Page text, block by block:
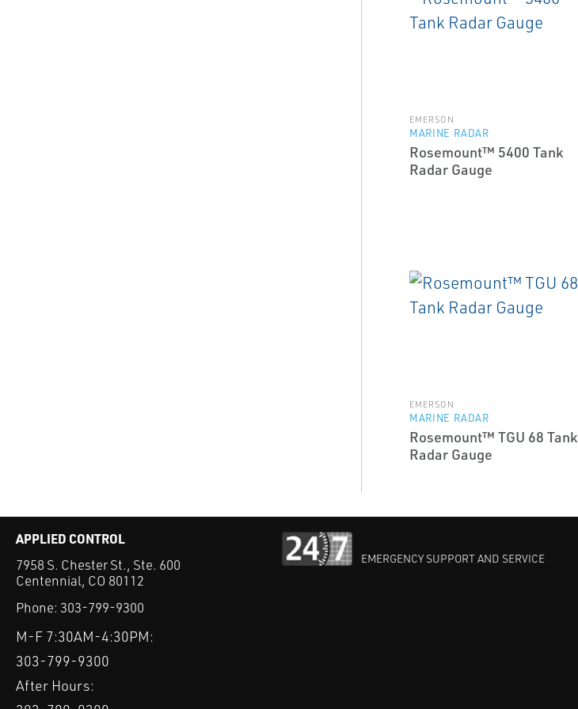
EMERSON
MARINE RADAR
Rosemount™ 5400 Tank
Radar Gauge
EMERSON
MARINE RADAR
Rosemount™ TGU 68 Tank
Radar Gauge
APPLIED CONTROL
7958 S. Chester St., Ste. 600
Centennial, CO 80112
Phone: 303-799-9300
M-F 7:30AM-4:30PM:
303-799-9300
After Hours:
EMERGENCY SUPPORT AND SERVICE